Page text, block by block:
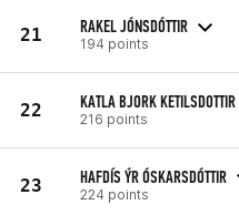
21 RAKEL JÓNSDÓTTIR
194 points
22 KATLA BJORK KETILSDOTTIR
216 points
23 HAFDÍS ÝR ÓSKARSDÓTTIR
224 points